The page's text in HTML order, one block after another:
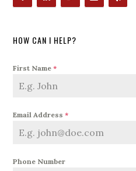
HOW CAN I HELP?
First Name*
Email Address*
Phone Number